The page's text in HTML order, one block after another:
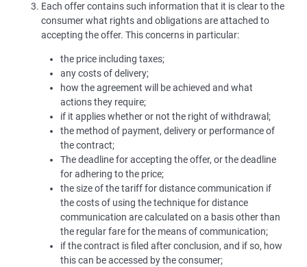
Each offer contains such information that it is clear to the
consumer what rights and obligations are attached to
accepting the offer. This concerns in particular:
the price including taxes;
any costs of delivery;
how the agreement will be achieved and what
actions they require;
if it applies whether or not the right of withdrawal;
the method of payment, delivery or performance of
the contract;
The deadline for accepting the offer, or the deadline
for adhering to the price;
the size of the tariff for distance communication if
the costs of using the technique for distance
communication are calculated on a basis other than
the regular fare for the means of communication;
if the contract is filed after conclusion, and if so, how
this can be accessed by the consumer;